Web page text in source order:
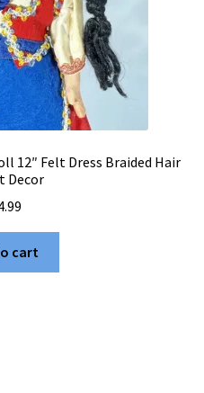
12″ Felt Dress Braided Hair
Decor
cart